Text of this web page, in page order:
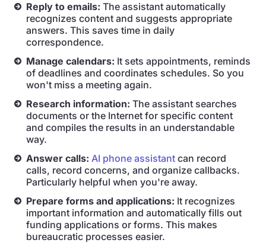
Reply to emails: The assistant automatically
recognizes content and suggests appropriate
answers. This saves time in daily
correspondence.
Manage calendars: It sets appointments, reminds
of deadlines and coordinates schedules. So you
won't miss a meeting again.
Research information: The assistant searches
documents or the Internet for specific content
and compiles the results in an understandable
way.
Answer calls: AI phone assistant can record
calls, record concerns, and organize callbacks.
Particularly helpful when you're away.
Prepare forms and applications: It recognizes
important information and automatically fills out
funding applications or forms. This makes
bureaucratic processes easier.